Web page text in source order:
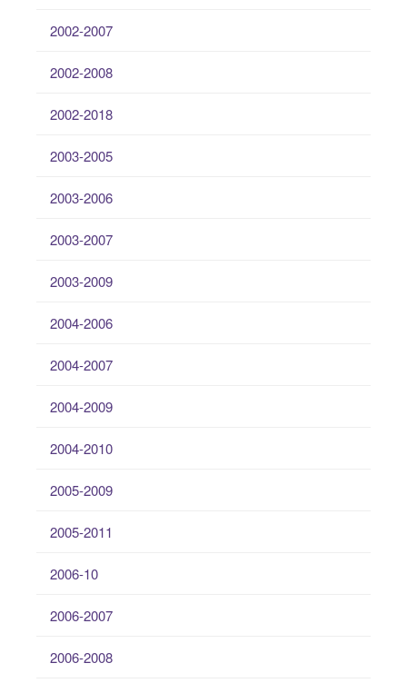
2002-2007
2002-2008
2002-2018
2003-2005
2003-2006
2003-2007
2003-2009
2004-2006
2004-2007
2004-2009
2004-2010
2005-2009
2005-2011
2006-10
2006-2007
2006-2008